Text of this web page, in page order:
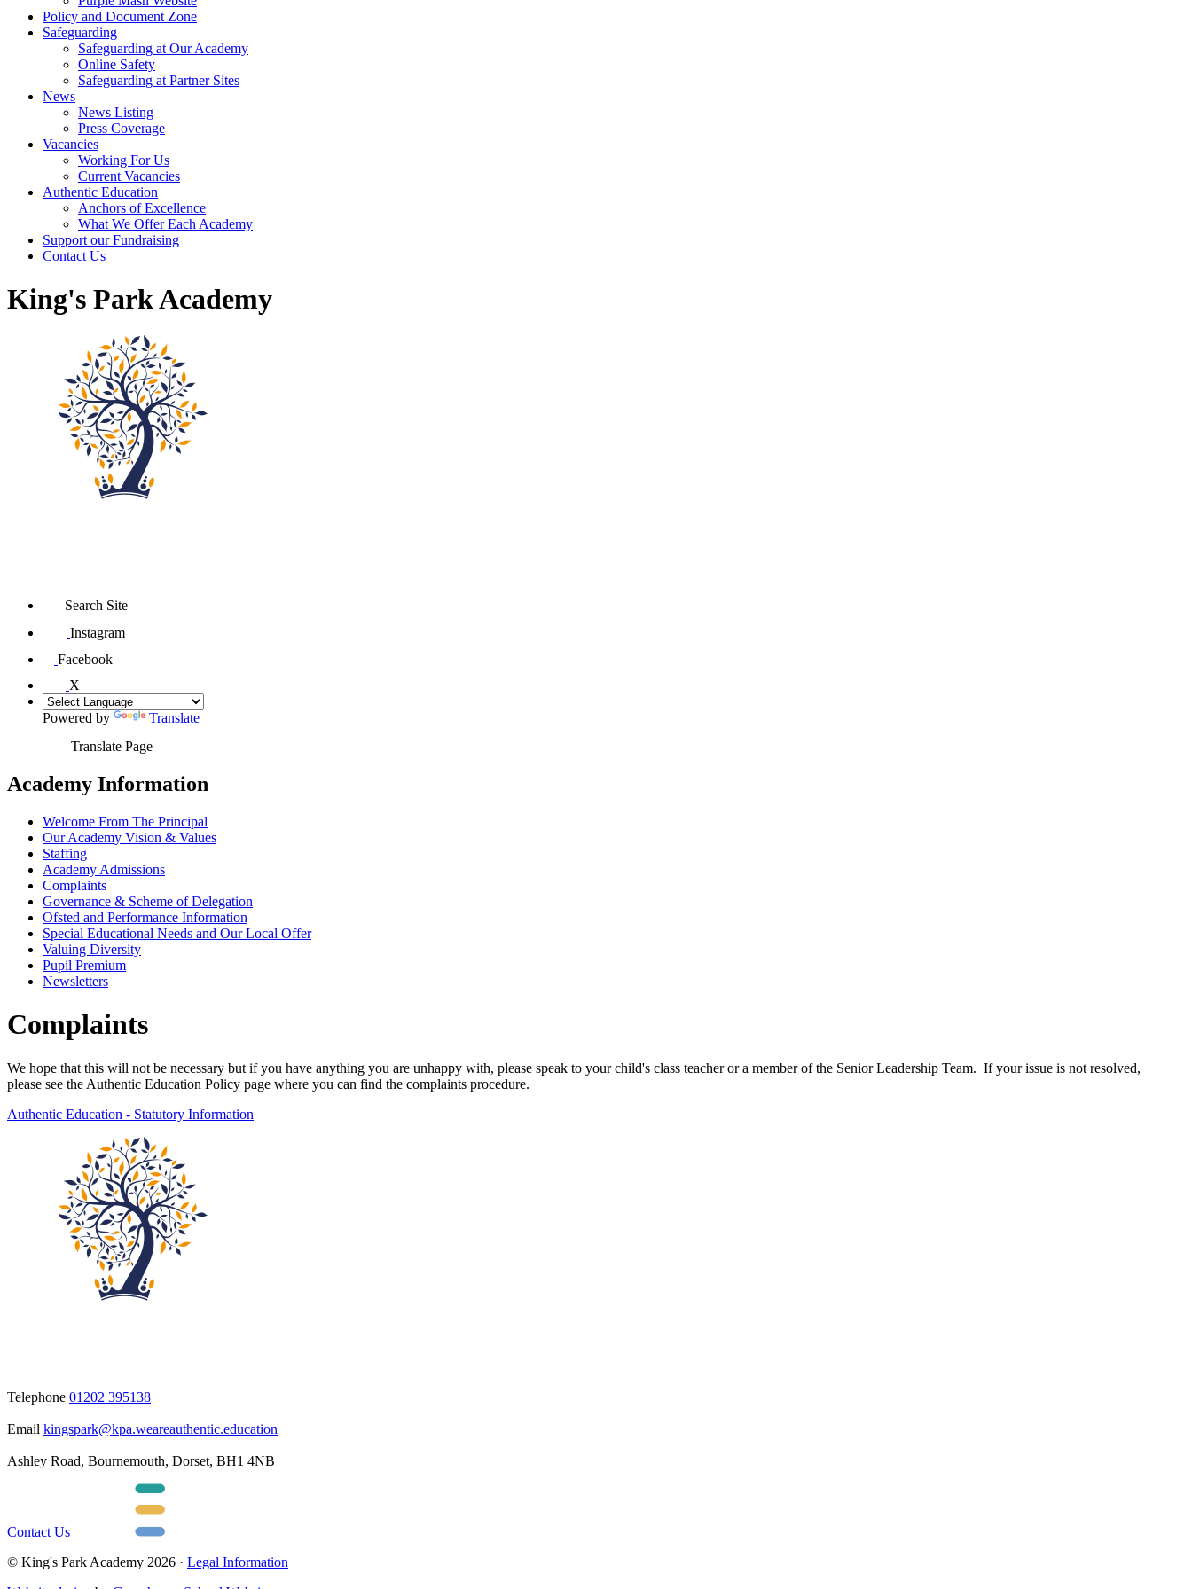
Policy and Document Zone
Safeguarding
Safeguarding at Our Academy
Online Safety
Safeguarding at Partner Sites
News
News Listing
Press Coverage
Vacancies
Working For Us
Current Vacancies
Authentic Education
Anchors of Excellence
What We Offer Each Academy
Support our Fundraising
Contact Us
King's Park Academy
Search Site
Instagram
Facebook
X
Powered by
Translate
Translate Page
Academy Information
Welcome From The Principal
Our Academy Vision & Values
Staffing
Academy Admissions
Complaints
Governance & Scheme of Delegation
Ofsted and Performance Information
Special Educational Needs and Our Local Offer
Valuing Diversity
Pupil Premium
Newsletters
Complaints
We hope that this will not be necessary but if you have anything you are unhappy with, please speak to your child's class teacher or a member of the Senior Leadership Team. If your issue is not resolved,
please see the Authentic Education Policy page where you can find the complaints procedure.
Authentic Education - Statutory Information
Telephone 01202 395138
Email kingspark@kpa.weareauthentic.education
Ashley Road, Bournemouth, Dorset, BH1 4NB
Contact Us
© King's Park Academy 2026 · Legal Information